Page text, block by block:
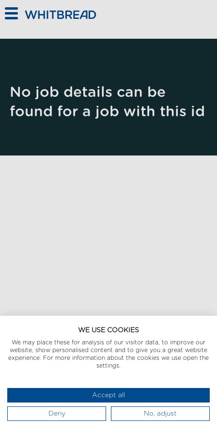
No job details can be
found for a job with this id
WE USE COOKIES
We may place these for analysis of our visitor data, to improve our
website, show personalised content and to give you a great website
experience. For more information about the cookies we use open the
settings.
Accept all
Deny No, adjust